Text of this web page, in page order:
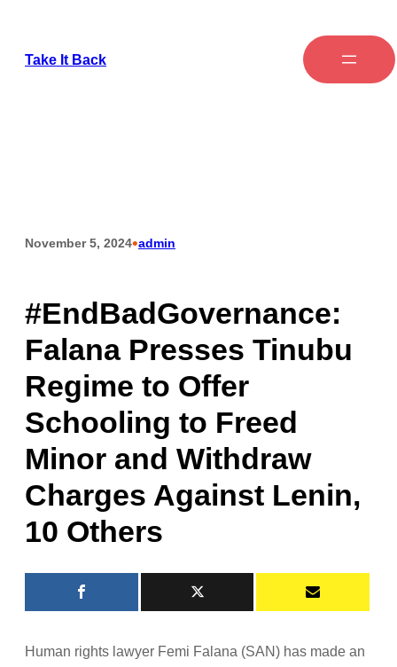
Take It Back
November 5, 2024•admin
#EndBadGovernance:
Falana Presses Tinubu
Regime to Offer
Schooling to Freed
Minor and Withdraw
Charges Against Lenin,
10 Others
Human rights lawyer Femi Falana (SAN) has made an